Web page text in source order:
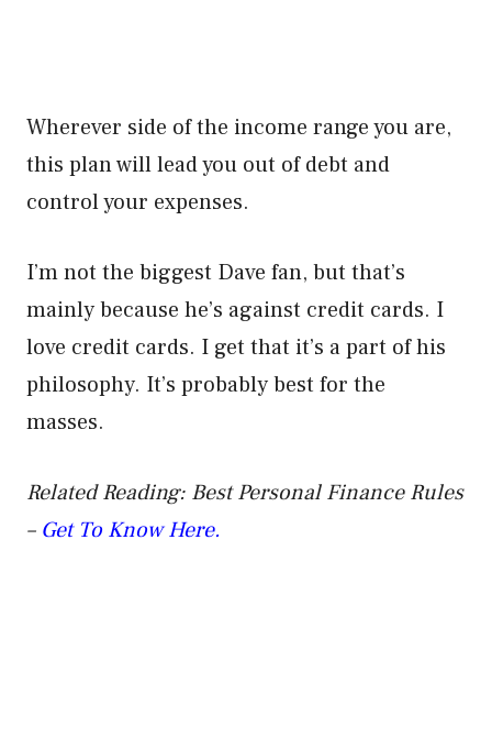
Wherever side of the income range you are,
this plan will lead you out of debt and
control your expenses.
I’m not the biggest Dave fan, but that’s
mainly because he’s against credit cards. I
love credit cards. I get that it’s a part of his
philosophy. It’s probably best for the
masses.
Related Reading: Best Personal Finance Rules
– Get To Know Here.